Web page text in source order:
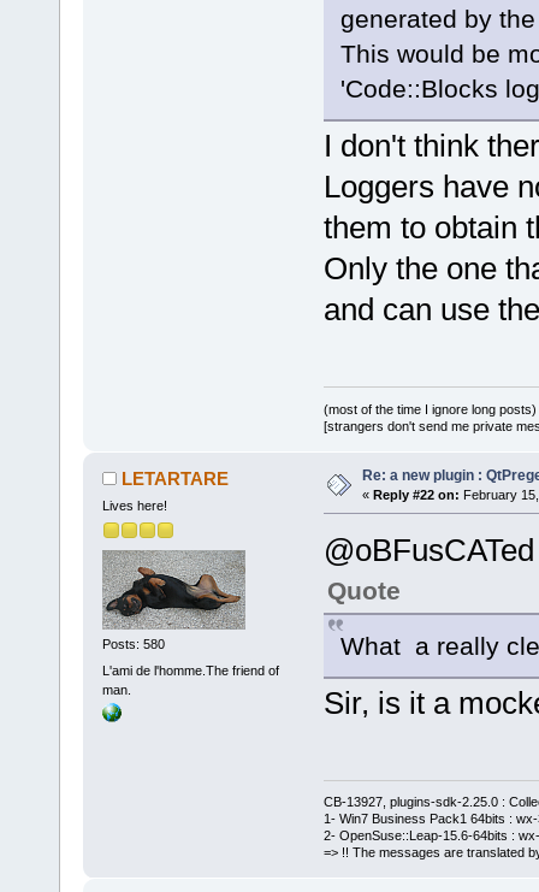
generated by
This would be
'Code::Blocks
I don't think
Loggers have
them to obtain
Only the one
and can use
(most of the time I ignore long posts)
[strangers don't send me private
LETARTARE
Lives here!
Posts: 580
L'ami de l'homme.The friend of
man.
Re: a new plugin :
« Reply #22 on: February
@oBFusCATed
Quote
What a really
Sir, is it a
CB-13927, plugins-sdk-2.25.0 :
1- Win7 Business Pack1 64bits :
2- OpenSuse::Leap-15.6-64bits :
=> !! The messages are translated